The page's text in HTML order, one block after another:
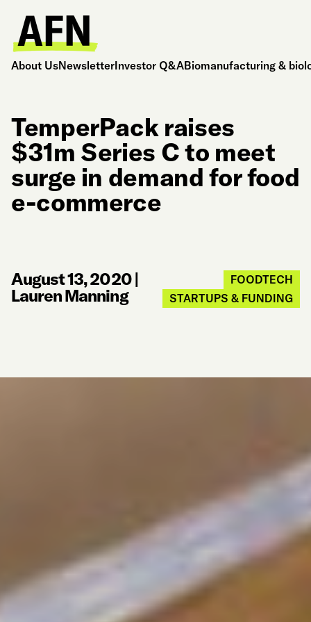
About UsNewsletterInvestor Q&ABiomanufacturing &
TemperPack raises
$31m Series C to meet
surge in demand for food
e-commerce
August 13, 2020|
Lauren Manning
FOODTECH
STARTUPS & FUNDING